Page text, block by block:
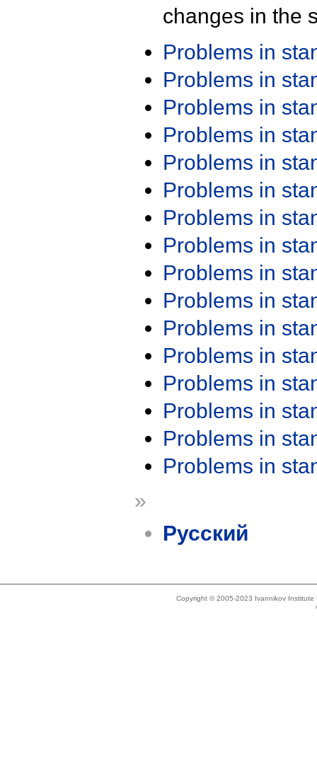
changes in the
Problems in
Problems in
Problems in
Problems in
Problems in
Problems in
Problems in
Problems in
Problems in
Problems in
Problems in
Problems in
Problems in
Problems in
Problems in
Problems in
»
Русский
Copyright © 2005-2023 Ivannikov Institute